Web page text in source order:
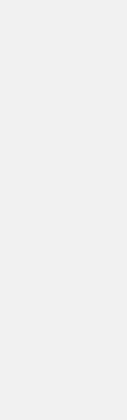
in
features and our
of the facility.